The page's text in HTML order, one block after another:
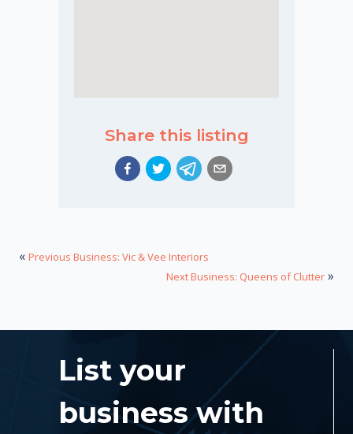
Share this listing
« Previous Business: Vic & Vee Interiors
Next Business: Queens of Clutter »
List your
business with